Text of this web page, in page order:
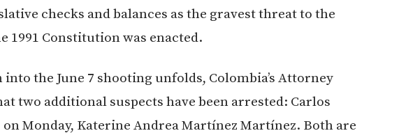
checks and balances as the gravest threat to the
Constitution was enacted.
the June 7 shooting unfolds, Colombia’s Attorney
two additional suspects have been arrested: Carlos
on Monday, Katerine Andrea Martínez Martínez. Both are